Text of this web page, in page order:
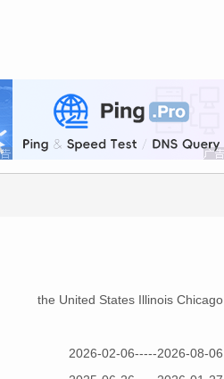
the United States Illinois Chicago
2026-02-06-----2026-08-06